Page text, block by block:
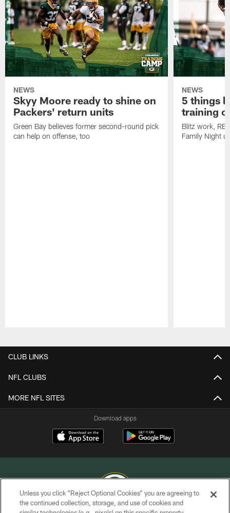
NEWS
Skyy Moore ready to shine on
Packers' return units
Green Bay believes former second-round pick
can help on offense, too
NEWS
5 things
training
Blitz work, RB
Family Night
CLUB LINKS
NFL CLUBS
MORE NFL SITES
Download apps
Unless you click “Reject Optional Cookies” you are agreeing to
the continued collection, storage, and use of cookies and